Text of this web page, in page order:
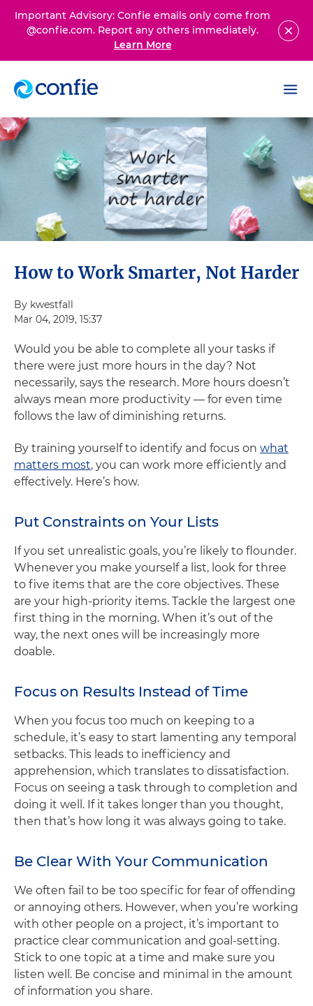
Important Advisory: Confie emails only come from
@confie.com. Report any others immediately.
Learn More
How to Work Smarter, Not Harder
By kwestfall
Mar 04, 2019, 15:37
Would you be able to complete all your tasks if
there were just more hours in the day? Not
necessarily, says the research. More hours doesn’t
always mean more productivity — for even time
follows the law of diminishing returns.
By training yourself to identify and focus on what
matters most, you can work more efficiently and
effectively. Here’s how.
Put Constraints on Your Lists
If you set unrealistic goals, you’re likely to flounder.
Whenever you make yourself a list, look for three
to five items that are the core objectives. These
are your high-priority items. Tackle the largest one
first thing in the morning. When it’s out of the
way, the next ones will be increasingly more
doable.
Focus on Results Instead of Time
When you focus too much on keeping to a
schedule, it’s easy to start lamenting any temporal
setbacks. This leads to inefficiency and
apprehension, which translates to dissatisfaction.
Focus on seeing a task through to completion and
doing it well. If it takes longer than you thought,
then that’s how long it was always going to take.
Be Clear With Your Communication
We often fail to be too specific for fear of offending
or annoying others. However, when you’re working
with other people on a project, it’s important to
practice clear communication and goal-setting.
Stick to one topic at a time and make sure you
listen well. Be concise and minimal in the amount
of information you share.